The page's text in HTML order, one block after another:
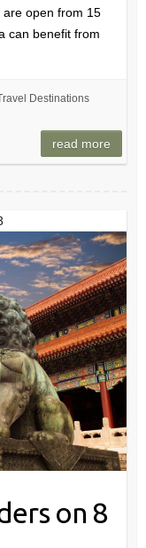
are open from 15
can benefit from
Destinations
read more
on 8